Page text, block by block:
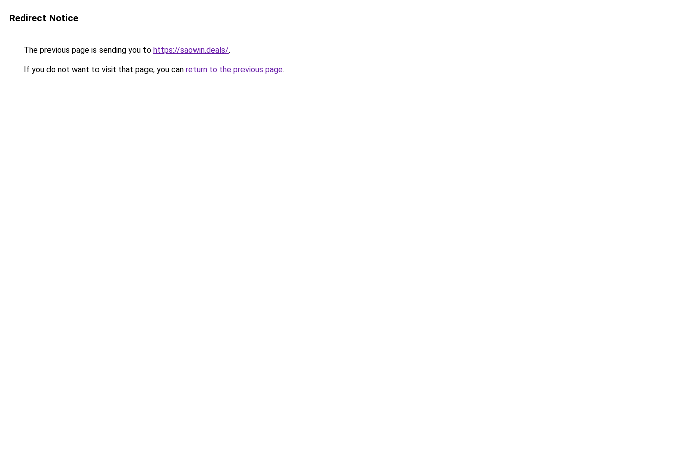
Redirect Notice
The previous page is sending you to https://saowin.deals/.
If you do not want to visit that page, you can return to the previous page.